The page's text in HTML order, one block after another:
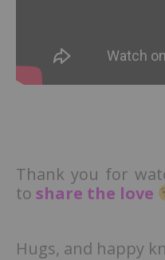
Thank you for
to share the love
Hugs, and happy